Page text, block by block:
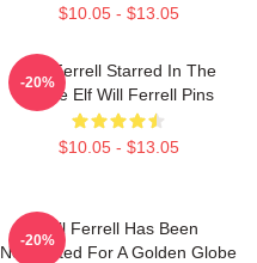
$10.05 - $13.05
Will Ferrell Starred In The
Movie Elf Will Ferrell Pins
$10.05 - $13.05
-20%
Will Ferrell Has Been
Nominated For A Golden Globe
-20%